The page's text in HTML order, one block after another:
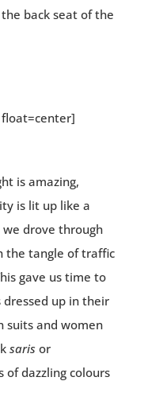
back seat of the
is amazing,
is lit up like a
we drove through
the tangle of traffic
gave us time to
dressed up in their
suits and women
saris or
of dazzling colours